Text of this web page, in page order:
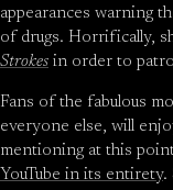
appearances warning
of drugs. Horrifically,
Strokes in order to
Fans of the fabulous
everyone else, will
mentioning at this
YouTube in its entirety.